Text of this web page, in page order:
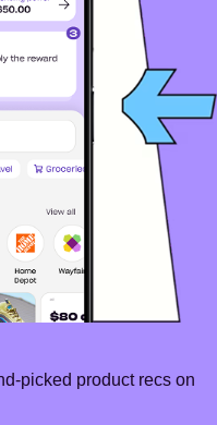
picked product recs on